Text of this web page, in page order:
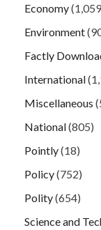
Economy
Environment
Factly
International
Miscellaneous
National(805)
Pointly(18)
Policy(752)
Polity(654)
Science and